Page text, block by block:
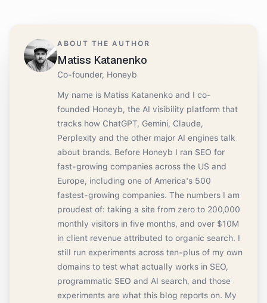
ABOUT THE AUTHOR
Matiss Katanenko
Co-founder, Honeyb
My name is Matiss Katanenko and I co-
founded Honeyb, the AI visibility platform that
tracks how ChatGPT, Gemini, Claude,
Perplexity and the other major AI engines talk
about brands. Before Honeyb I ran SEO for
fast-growing companies across the US and
Europe, including one of America's 500
fastest-growing companies. The numbers I am
proudest of: taking a site from zero to 200,000
monthly visitors in five months, and over $10M
in client revenue attributed to organic search. I
still run experiments across ten-plus of my own
domains to test what actually works in SEO,
programmatic SEO and AI search, and those
experiments are what this blog reports on. My